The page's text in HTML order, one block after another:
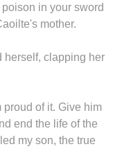
in your sword
mother.
herself, clapping her
proud of it. Give him
end the life of the
my son, the true